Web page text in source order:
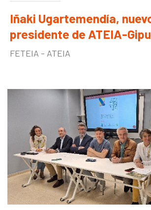
Iñaki Ugartemendía,
presidente de ATEIA-
FETEIA - ATEIA